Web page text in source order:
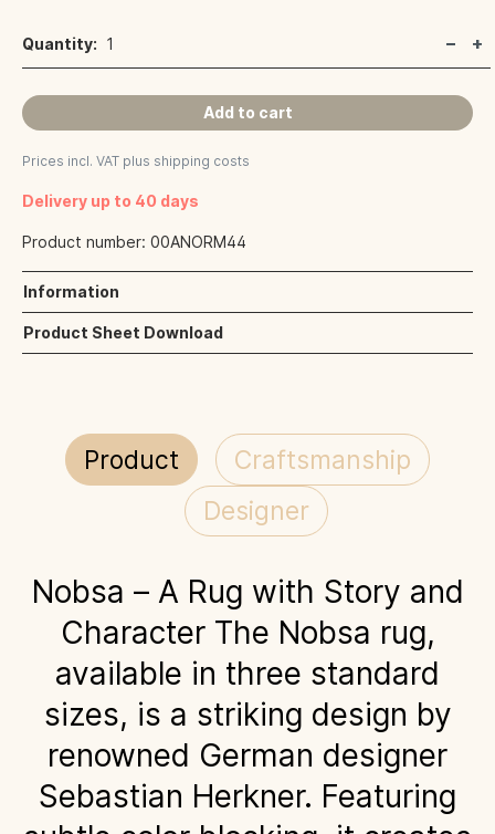
Quantity: 1
Add to cart
Prices incl. VAT plus shipping costs
Delivery up to 40 days
Product number: 00ANORM44
Information
Product Sheet Download
Product
Craftsmanship
Designer
Nobsa – A Rug with Story and
Character The Nobsa rug,
available in three standard
sizes, is a striking design by
renowned German designer
Sebastian Herkner. Featuring